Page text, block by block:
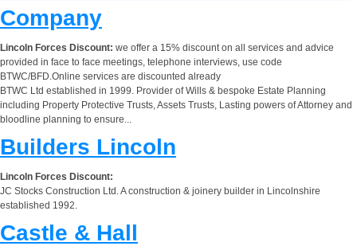
Company
Lincoln Forces Discount: we offer a 15% discount on all services and advice
provided in face to face meetings, telephone interviews, use code
BTWC/BFD.Online services are discounted already
BTWC Ltd established in 1999. Provider of Wills & bespoke Estate Planning
including Property Protective Trusts, Assets Trusts, Lasting powers of Attorney and
bloodline planning to ensure...
Builders Lincoln
Lincoln Forces Discount:
JC Stocks Construction Ltd. A construction & joinery builder in Lincolnshire
established 1992.
Castle & Hall